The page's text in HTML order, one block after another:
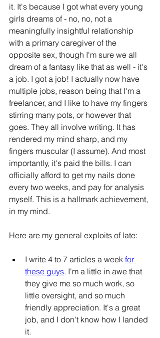
it. It's because I got what every young
girls dreams of - no, no, not a
meaningfully insightful relationship
with a primary caregiver of the
opposite sex, though I'm sure we all
dream of a fantasy like that as well - it's
a job. I got a job! I actually now have
multiple jobs, reason being that I'm a
freelancer, and I like to have my fingers
stirring many pots, or however that
goes. They all involve writing. It has
rendered my mind sharp, and my
fingers muscular (I assume). And most
importantly, it's paid the bills. I can
officially afford to get my nails done
every two weeks, and pay for analysis
myself. This is a hallmark achievement,
in my mind.
Here are my general exploits of late:
I write 4 to 7 articles a week for
these guys. I'm a little in awe that
they give me so much work, so
little oversight, and so much
friendly appreciation. It's a great
job, and I don't know how I landed
it.